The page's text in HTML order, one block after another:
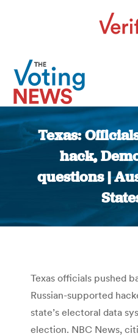
Texas:
hack,
questions |
Texas officials pushed
Russian-supported
state’s electoral data
election. NBC News,